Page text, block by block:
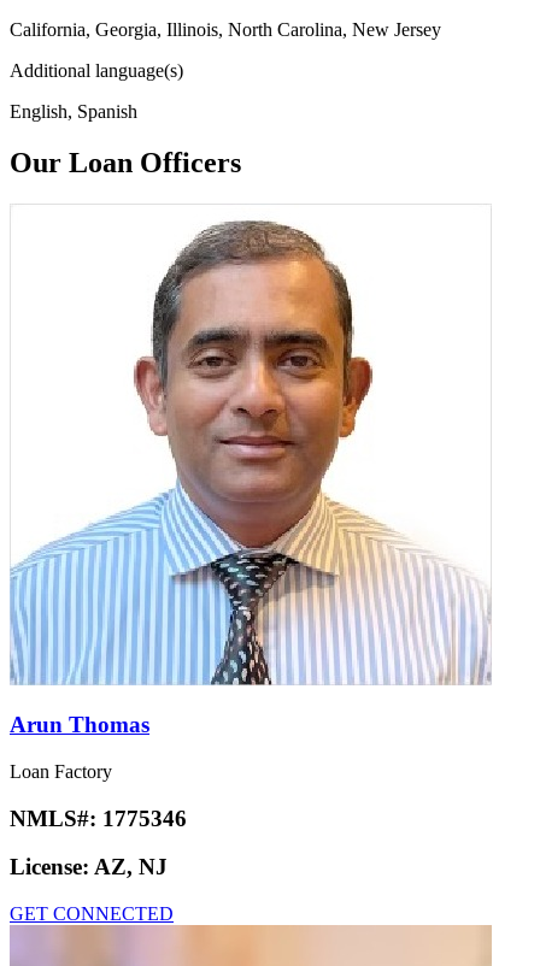
California, Georgia, Illinois, North Carolina, New Jersey
Additional language(s)
English, Spanish
Our Loan Officers
Arun Thomas
Loan Factory
NMLS#: 1775346
License: AZ, NJ
GET CONNECTED